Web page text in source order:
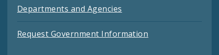
Departments and Agencies
Request Government Information